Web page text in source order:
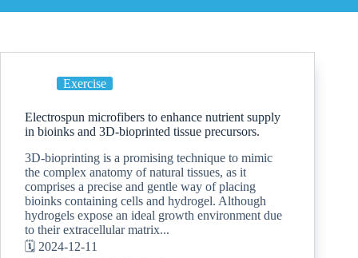
Exercise
Electrospun microfibers to enhance nutrient supply
in bioinks and 3D-bioprinted tissue precursors.
3D-bioprinting is a promising technique to mimic
the complex anatomy of natural tissues, as it
comprises a precise and gentle way of placing
bioinks containing cells and hydrogel. Although
hydrogels expose an ideal growth environment due
to their extracellular matrix...
🗓️ 2024-12-11